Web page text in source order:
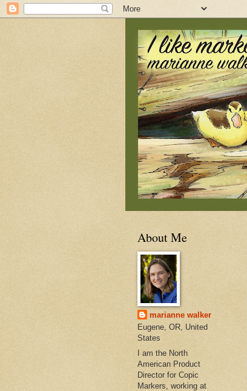
About Me
marianne walker
Eugene, OR, United
States
I am the North
American Product
Director for Copic
Markers, working at